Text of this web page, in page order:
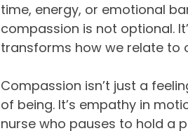
time, energy, or emotional
compassion is not optional.
transforms how we relate to
Compassion isn’t just a
of being. It’s empathy in
nurse who pauses to hold a